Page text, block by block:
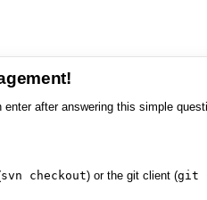
after answering this simple
svn checkout) or the git client (git